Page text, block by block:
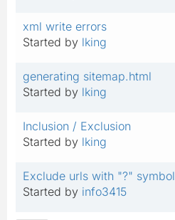
xml write errors
Started by lking
generating sitemap.html
Started by lking
Inclusion / Exclusion
Started by lking
Exclude urls with "?" symbol
Started by info3415